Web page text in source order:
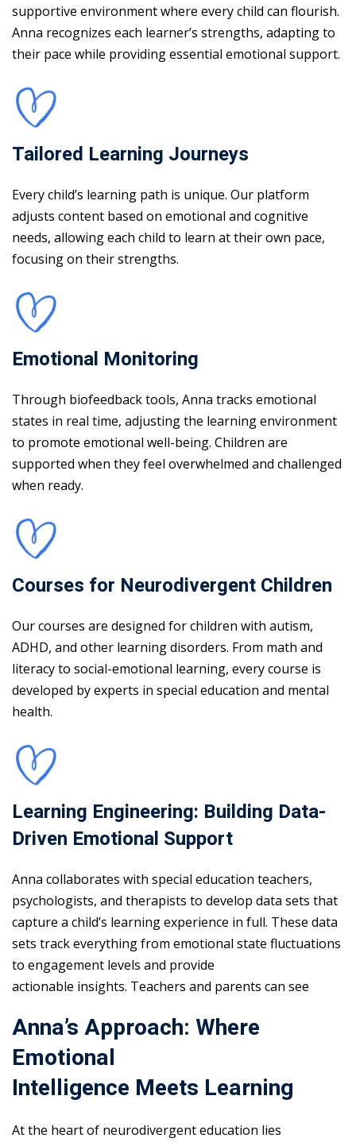
supportive environment where every child can flourish.
Anna recognizes each learner’s strengths, adapting to
their pace while providing essential emotional support.
Tailored Learning Journeys
Every child’s learning path is unique. Our platform
adjusts content based on emotional and cognitive
needs, allowing each child to learn at their own pace,
focusing on their strengths.
Emotional Monitoring
Through biofeedback tools, Anna tracks emotional
states in real time, adjusting the learning environment
to promote emotional well-being. Children are
supported when they feel overwhelmed and challenged
when ready.
Courses for Neurodivergent Children
Our courses are designed for children with autism,
ADHD, and other learning disorders. From math and
literacy to social-emotional learning, every course is
developed by experts in special education and mental
health.
Learning Engineering: Building Data-
Driven Emotional Support
Anna collaborates with special education teachers,
psychologists, and therapists to develop data sets that
capture a child’s learning experience in full. These data
sets track everything from emotional state fluctuations
to engagement levels and provide
actionable insights. Teachers and parents can see
Anna’s Approach: Where
Emotional
Intelligence Meets Learning
At the heart of neurodivergent education lies